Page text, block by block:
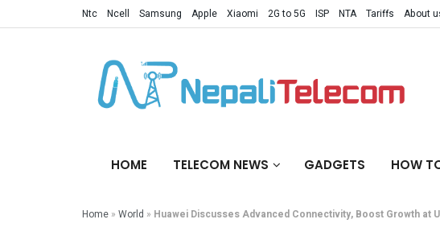
Ntc Ncell Samsung Apple Xiaomi 2G to 5G ISP NTA Tariffs About
HOME TELECOM NEWS GADGETS HOW
Home » World » Huawei Discusses Advanced Connectivity, Boost Growth at